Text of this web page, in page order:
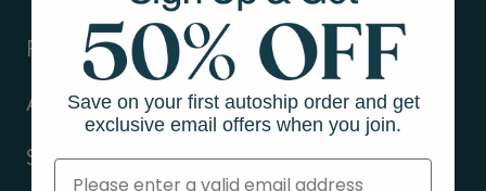
Resources
About Us
Support
Save on your first autoship order and get
exclusive email offers when you join.